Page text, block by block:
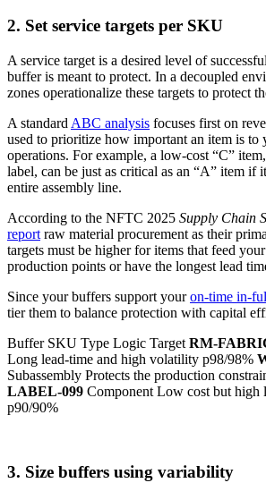
2. Set service targets per SKU
A service target is a desired level of
buffer is meant to protect. In a decoupled
zones operationalize these targets to protect
A standard ABC analysis focuses first on
used to prioritize how important an item is to
operations. For example, a low-cost “C”
label, can be just as critical as an “A” item if
entire assembly line.
According to the NFTC 2025 Supply Chain
report raw material procurement as their
targets must be higher for items that feed
production points or have the longest lead
Since your buffers support youron-time in-
tier them to balance protection with capital
Buffer SKU Type Logic Target RM-
Long lead-time and high volatility p98/98%
Subassembly Protects the production
LABEL-099 Component Low cost but high
p90/90%
3. Size buffers using variability